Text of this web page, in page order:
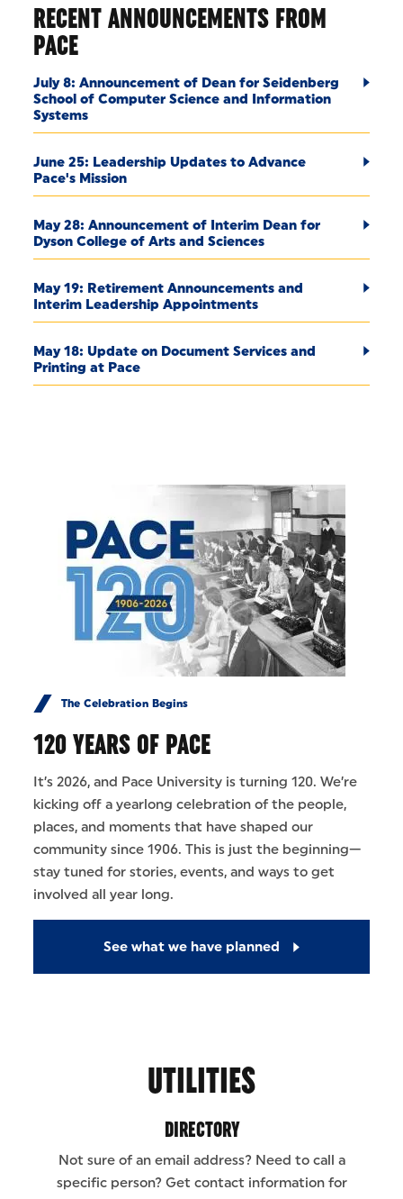
RECENT ANNOUNCEMENTS FROM
PACE
July 8: Announcement of Dean for Seidenberg
School of Computer Science and Information
Systems
June 25: Leadership Updates to Advance
Pace's Mission
May 28: Announcement of Interim Dean for
Dyson College of Arts and Sciences
May 19: Retirement Announcements and
Interim Leadership Appointments
May 18: Update on Document Services and
Printing at Pace
The Celebration Begins
120 YEARS OF PACE
It’s 2026, and Pace University is turning 120. We’re
kicking off a yearlong celebration of the people,
places, and moments that have shaped our
community since 1906. This is just the beginning—
stay tuned for stories, events, and ways to get
involved all year long.
See what we have planned
UTILITIES
DIRECTORY
Not sure of an email address? Need to call a
specific person? Get contact information for